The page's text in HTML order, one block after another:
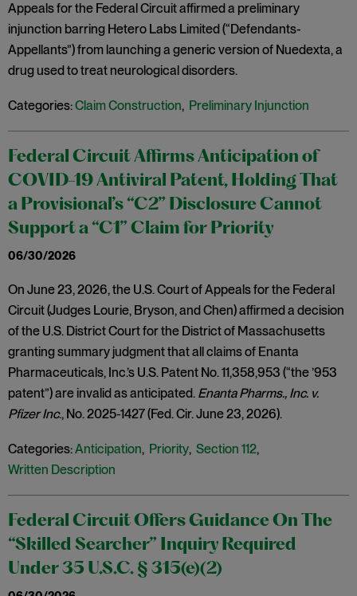
Appeals for the Federal Circuit affirmed a preliminary
injunction barring Hetero Labs Limited (“Defendants-
Appellants”) from launching a generic version of Nuedexta, a
drug used to treat neurological disorders.
Categories:Claim Construction, Preliminary Injunction
Federal Circuit Affirms Anticipation of
COVID-19 Antiviral Patent, Holding That
a Provisional’s “C2” Disclosure Cannot
Support a “C1” Claim for Priority
06/30/2026
On June 23, 2026, the U.S. Court of Appeals for the Federal
Circuit (Judges Lourie, Bryson, and Chen) affirmed a decision
of the U.S. District Court for the District of Massachusetts
granting summary judgment that all claims of Enanta
Pharmaceuticals, Inc.’s U.S. Patent No. 11,358,953 (“the ’953
patent”) are invalid as anticipated. Enanta Pharms., Inc. v.
Pfizer Inc., No. 2025-1427 (Fed. Cir. June 23, 2026).
Categories:Anticipation, Priority, Section 112,
Written Description
Federal Circuit Offers Guidance On The
“Skilled Searcher” Inquiry Required
Under 35 U.S.C. § 315(e)(2)